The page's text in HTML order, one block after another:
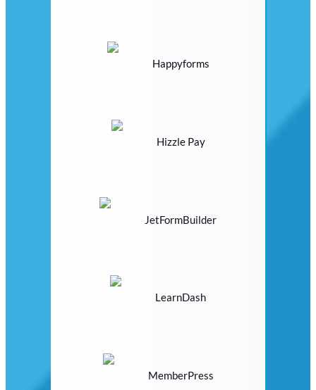
Happyforms
Hizzle Pay
JetFormBuilder
LearnDash
MemberPress